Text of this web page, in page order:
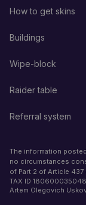
How to get skins
Buildings
Wipe-block
Raider table
Referral system
The information
no circumstances
of Part 2 of Article
TAX ID 180600035048
Artem Olegovich